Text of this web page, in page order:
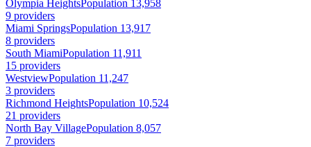
Olympia HeightsPopulation 13,958
9 providers
Miami SpringsPopulation 13,917
8 providers
South MiamiPopulation 11,911
15 providers
WestviewPopulation 11,247
3 providers
Richmond HeightsPopulation 10,524
21 providers
North Bay VillagePopulation 8,057
7 providers